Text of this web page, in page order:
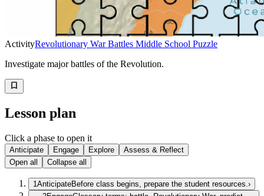
ActivityRevolutionary War Battles Middle School Puzzle
Investigate major battles of the Revolution.
Lesson plan
Click a phase to open it
Anticipate Engage Explore
Assess & Reflect
Open all
Collapse all
1AnticipateBefore class begins, prepare the student resources. ›